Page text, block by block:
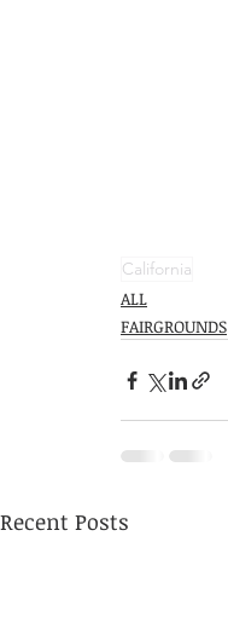
California
ALL
FAIRGROUNDS
Recent Posts